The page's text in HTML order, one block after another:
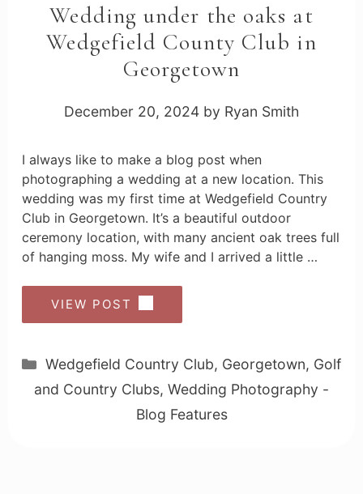
Wedding under the oaks at
Wedgefield County Club in
Georgetown
December 20, 2024 by Ryan Smith
I always like to make a blog post when
photographing a wedding at a new location. This
wedding was my first time at Wedgefield Country
Club in Georgetown. It’s a beautiful outdoor
ceremony location, with many ancient oak trees full
of hanging moss. My wife and I arrived a little …
VIEW POST
Categories
Wedgefield Country Club, Georgetown, Golf
and Country Clubs, Wedding Photography -
Blog Features